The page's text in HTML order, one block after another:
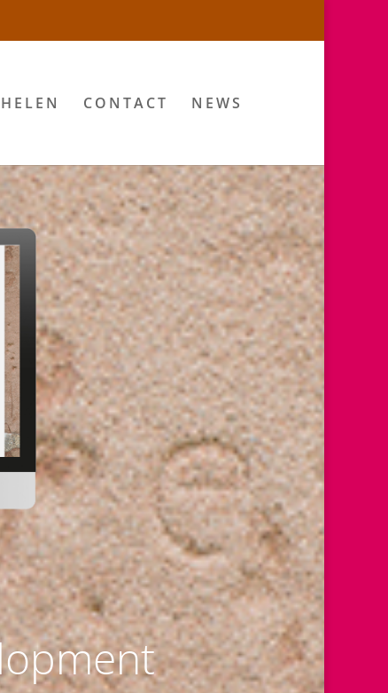
CONTACT NEWS